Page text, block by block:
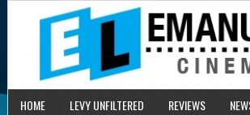
HOME LEVY UNFILTERED REVIEWS